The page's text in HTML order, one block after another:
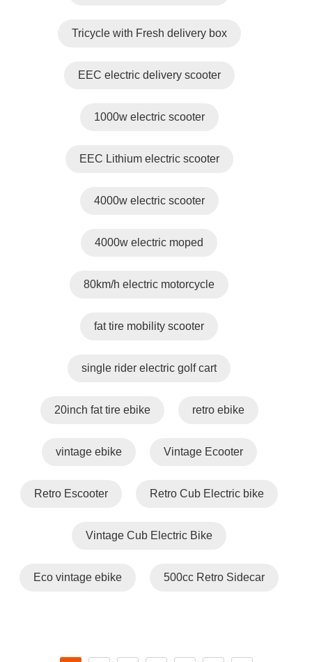
Tricycle with Fresh delivery box
EEC electric delivery scooter
1000w electric scooter
EEC Lithium electric scooter
4000w electric scooter
4000w electric moped
80km/h electric motorcycle
fat tire mobility scooter
single rider electric golf cart
20inch fat tire ebike retro ebike
vintage ebike Vintage Ecooter
Retro Escooter Retro Cub Electric bike
Vintage Cub Electric Bike
Eco vintage ebike 500cc Retro Sidecar